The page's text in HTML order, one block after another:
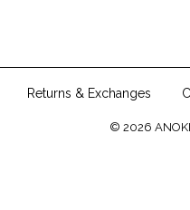
Returns & Exchanges
© 2026